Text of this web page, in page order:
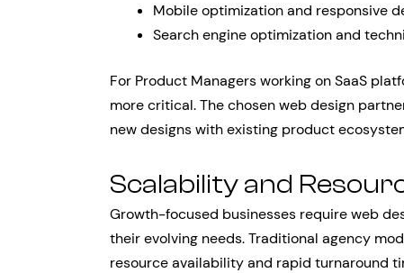
Mobile optimization and responsive
Search engine optimization and
For Product Managers working on SaaS
more critical. The chosen web design
new designs with existing product
Scalability and
Growth-focused businesses require web
their evolving needs. Traditional agency
resource availability and rapid turnaround